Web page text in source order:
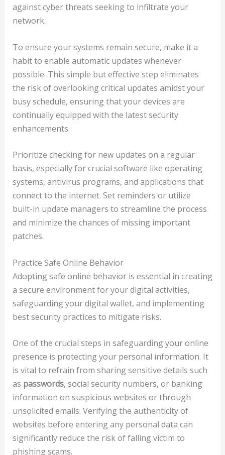
against cyber threats seeking to infiltrate your
network.
To ensure your systems remain secure, make it a
habit to enable automatic updates whenever
possible. This simple but effective step eliminates
the risk of overlooking critical updates amidst your
busy schedule, ensuring that your devices are
continually equipped with the latest security
enhancements.
Prioritize checking for new updates on a regular
basis, especially for crucial software like operating
systems, antivirus programs, and applications that
connect to the internet. Set reminders or utilize
built-in update managers to streamline the process
and minimize the chances of missing important
patches.
Practice Safe Online Behavior
Adopting safe online behavior is essential in creating
a secure environment for your digital activities,
safeguarding your digital wallet, and implementing
best security practices to mitigate risks.
One of the crucial steps in safeguarding your online
presence is protecting your personal information. It
is vital to refrain from sharing sensitive details such
as passwords, social security numbers, or banking
information on suspicious websites or through
unsolicited emails. Verifying the authenticity of
websites before entering any personal data can
significantly reduce the risk of falling victim to
phishing scams.